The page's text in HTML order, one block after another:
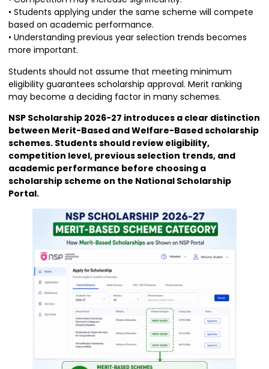
• Students applying under the same scheme will compete
based on academic performance.
• Understanding previous year selection trends becomes
more important.
Students should not assume that meeting minimum
eligibility guarantees scholarship approval. Merit ranking
may become a deciding factor in many schemes.
NSP Scholarship 2026-27 introduces a clear distinction
between Merit-Based and Welfare-Based scholarship
schemes. Students should review eligibility,
competition level, previous selection trends, and
academic performance before choosing a
scholarship scheme on the National Scholarship
Portal.